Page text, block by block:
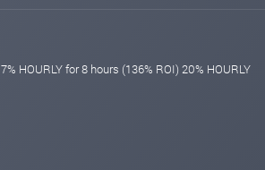
HOURLY for 8 hours (136% ROI) 20% HOURLY